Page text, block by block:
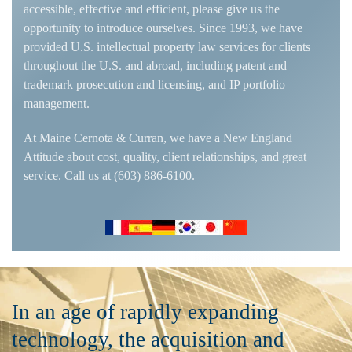
accessible, effective and efficient, please give us the
opportunity to introduce ourselves. Since 1993, we have
provided U.S. intellectual property law services for clients
throughout the U.S. and abroad, including patent and
trademark prosecution and licensing, and IP portfolio
management.
At Maine Cernota & Curran, we have a New England
Attitude about cost, quality, client relationships, and great
service. Call us at (603) 886-6100.
In an age of rapidly expanding
technology, the acquisition and